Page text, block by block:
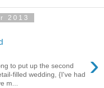
2013
›
to put up the second
filled wedding, {I've had
m...